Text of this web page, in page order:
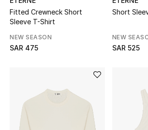
Women's Accessories
Fitted Crewneck Short
Sleeve T-Shirt
NEW SEASON
SAR 475
Short
NEW
SAR 525